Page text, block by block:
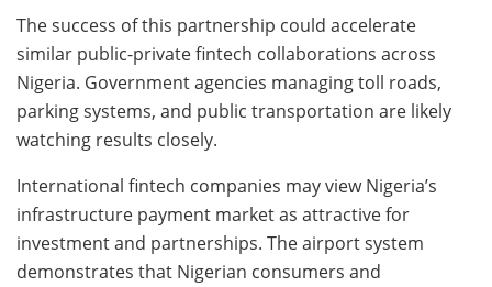
The success of this partnership could accelerate
similar public-private fintech collaborations across
Nigeria. Government agencies managing toll roads,
parking systems, and public transportation are likely
watching results closely.
International fintech companies may view Nigeria’s
infrastructure payment market as attractive for
investment and partnerships. The airport system
demonstrates that Nigerian consumers and